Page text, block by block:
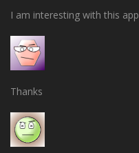
I am interesting with this app
Thanks